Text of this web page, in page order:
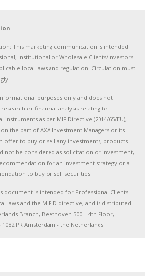
This marketing communication is intended
Institutional or Wholesale Clients/Investors
local laws and regulation. Circulation must
purposes only and does not
or financial analysis relating to
instruments as per MIF Directive (2014/65/EU),
the part of AXA Investment Managers or its
offer to buy or sell any investments, products
not be considered as solicitation or investment,
for an investment strategy or a
to buy or sell securities.
document is intended for Professional Clients
laws and the MIFID directive, and is distributed
Branch, Beethoven 500 – 4th Floor,
PR Amsterdam - the Netherlands.